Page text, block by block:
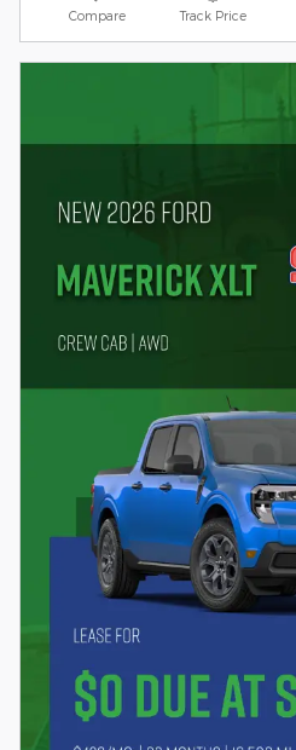
Compare Track Price